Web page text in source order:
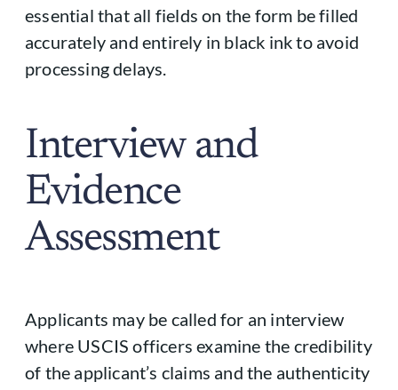
essential that all fields on the form be filled
accurately and entirely in black ink to avoid
processing delays.
Interview and
Evidence
Assessment
Applicants may be called for an interview
where USCIS officers examine the credibility
of the applicant’s claims and the authenticity